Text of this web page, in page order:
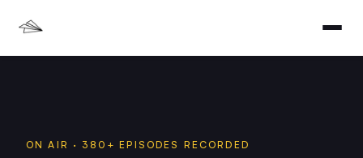
ON AIR · 380+ EPISODES RECORDED